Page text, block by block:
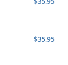
$35.95